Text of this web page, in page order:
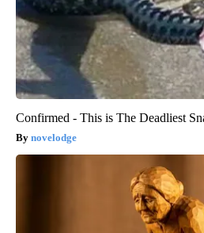
Confirmed - This is The Deadliest
novelodge